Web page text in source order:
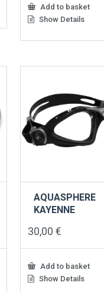
Add to basket
Show Details
AQUASPHERE
KAYENNE
30,00€
Add to basket
Show Details